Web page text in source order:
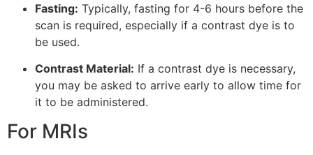
Fasting: Typically, fasting for 4-6 hours before the
scan is required, especially if a contrast dye is to
be used.
Contrast Material: If a contrast dye is necessary,
you may be asked to arrive early to allow time for
it to be administered.
For MRIs